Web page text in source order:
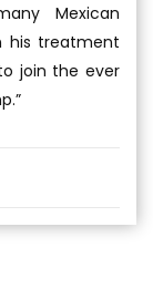
Mexican
his treatment
join the ever